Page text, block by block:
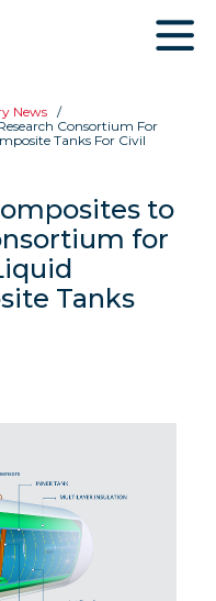
News
Consortium For
Tanks For Civil
to
for
Tanks